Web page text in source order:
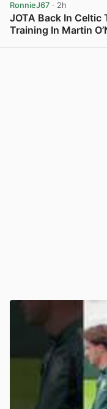
RonnieJ67 · 2h
JOTA Back In Celtic
Training In Martin